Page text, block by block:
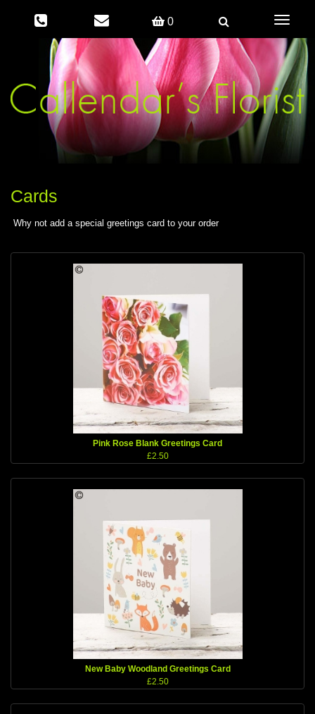
0
Toggle
Cards
Why not add a special greetings card to your order
Pink Rose Blank Greetings Card
£2.50
New Baby Woodland Greetings Card
£2.50